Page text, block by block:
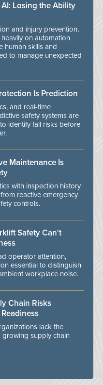
Losing the Ability
and injury prevention,
on automation
human skills and
to manage unexpected
Is Prediction
and real-time
safety systems are
identify fall risks before
Maintenance Is
with inspection history
reactive emergency
controls.
Safety Can't
operator attention,
essential to distinguish
workplace noise.
Chain Risks
lack the
supply chain